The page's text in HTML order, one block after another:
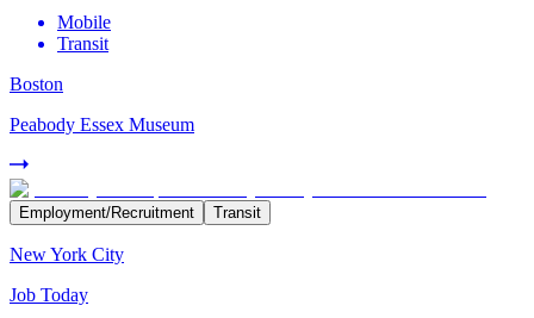
Mobile
Transit
Boston
Peabody Essex Museum
Employment/Recruitment Transit
New York City
Job Today